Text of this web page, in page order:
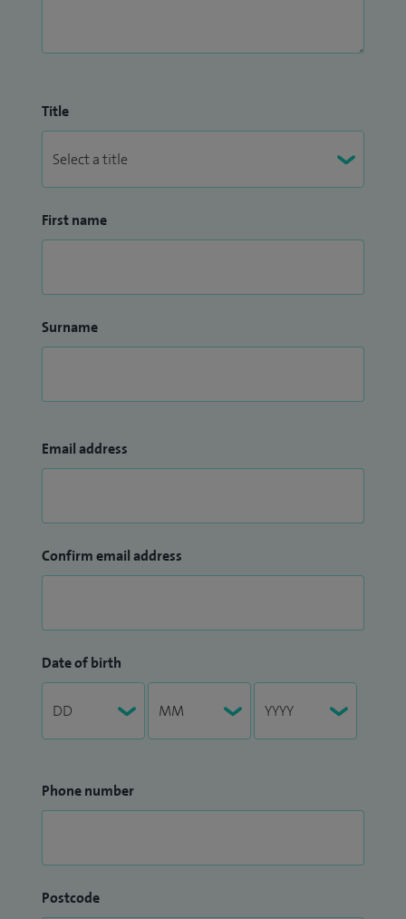
Title
First name
Surname
Email address
Confirm email address
Date of birth
Phone number
Postcode